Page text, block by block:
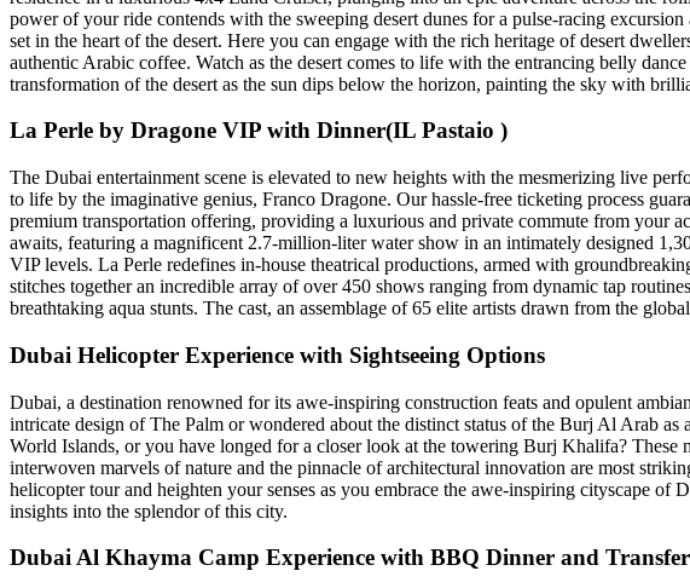
power of your ride contends with the sweeping desert dunes for a pulse-racing
set in the heart of the desert. Here you can engage with the rich heritage of desert
authentic Arabic coffee. Watch as the desert comes to life with the entrancing belly
transformation of the desert as the sun dips below the horizon, painting the sky with
La Perle by Dragone VIP with Dinner(IL Pastaio )
The Dubai entertainment scene is elevated to new heights with the mesmerizing live
to life by the imaginative genius, Franco Dragone. Our hassle-free ticketing process
premium transportation offering, providing a luxurious and private commute from your
awaits, featuring a magnificent 2.7-million-liter water show in an intimately designed
VIP levels. La Perle redefines in-house theatrical productions, armed with
stitches together an incredible array of over 450 shows ranging from dynamic tap
breathtaking aqua stunts. The cast, an assemblage of 65 elite artists drawn from the
Dubai Helicopter Experience with Sightseeing Options
Dubai, a destination renowned for its awe-inspiring construction feats and opulent
intricate design of The Palm or wondered about the distinct status of the Burj Al Arab
World Islands, or you have longed for a closer look at the towering Burj Khalifa? These
interwoven marvels of nature and the pinnacle of architectural innovation are most
helicopter tour and heighten your senses as you embrace the awe-inspiring cityscape
insights into the splendor of this city.
Dubai Al Khayma Camp Experience with BBQ Dinner and